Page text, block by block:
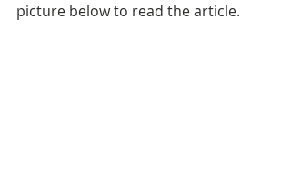
picture below to read the article.